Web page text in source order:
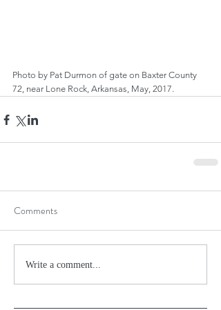
Photo by Pat Durmon of gate on Baxter County
72, near Lone Rock, Arkansas, May, 2017.
Comments
Write a comment...